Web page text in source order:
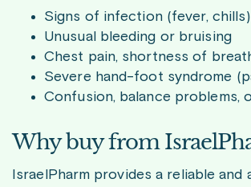
Signs of infection (fever,
Unusual bleeding or bruising
Chest pain, shortness of
Severe hand-foot syndrome
Confusion, balance problems,
Why buy from
IsraelPharm provides a reliable